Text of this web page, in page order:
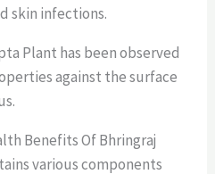
skin infections.
Plant has been observed
against the surface
Benefits Of Bhringraj
various components